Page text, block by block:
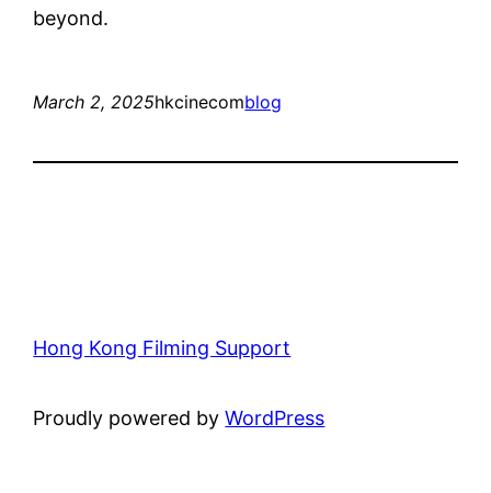
beyond.
March 2, 2025hkcinecomblog
Hong Kong Filming Support
Proudly powered byWordPress